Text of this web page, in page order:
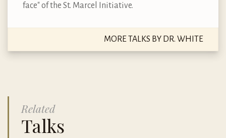
face" of the St. Marcel Initiative.
MORE TALKS BY DR. WHITE
Related
Talks